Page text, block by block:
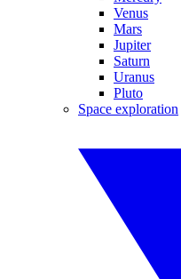
Venus
Mars
Jupiter
Saturn
Uranus
Pluto
Space exploration